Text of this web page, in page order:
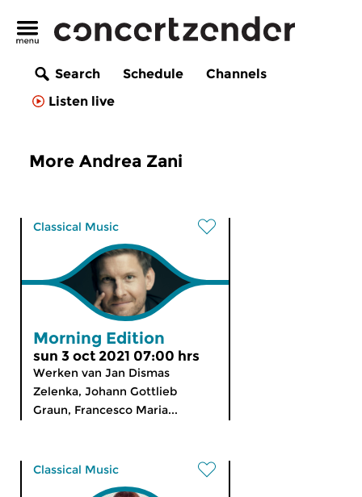
Search Schedule
Channels
Listen live
More Andrea Zani
Classical Music
Morning Edition
sun 3 oct 2021 07:00 hrs
Werken van Jan Dismas
Zelenka, Johann Gottlieb
Graun, Francesco Maria...
Classical Music